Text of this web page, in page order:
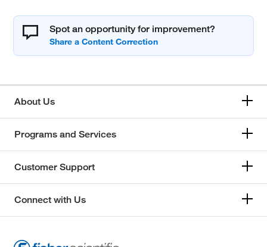
Spot an opportunity for improvement?
About Us
Programs and Services
Customer Support
Connect with Us